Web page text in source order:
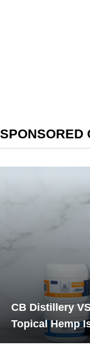
SPONSORED
CB Distillery
Topical Hemp